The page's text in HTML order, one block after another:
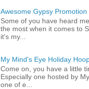
Awesome Gypsy
Some of you have heard
the most when it comes to
it's my...
My Mind's Eye Holiday
Come on, you have a little
Especially one hosted by
one of e...